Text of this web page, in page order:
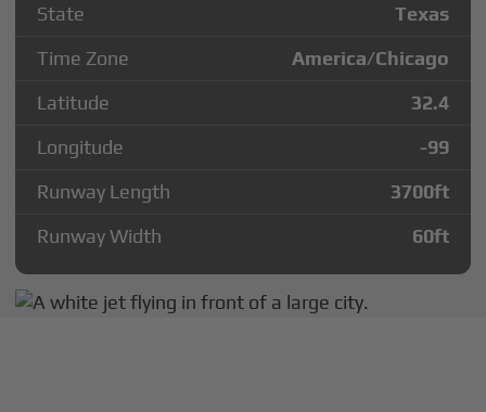
State
Texas
Time Zone
America/Chicago
Latitude
32.4
Longitude
-99
Runway Length
3700ft
Runway Width
60ft